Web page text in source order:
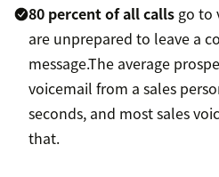
80 percent of all calls go to
are unprepared to leave a
message.The average
voicemail from a sales
seconds, and most sales
that.